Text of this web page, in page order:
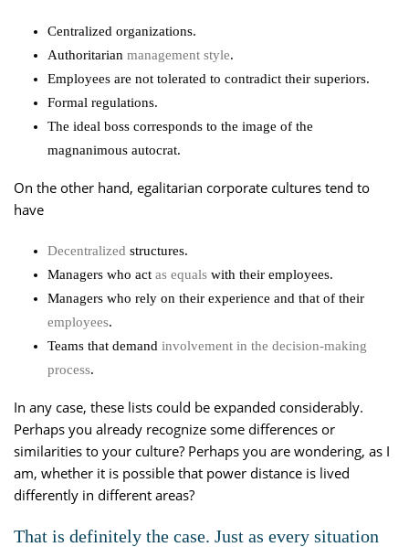
Centralized organizations.
Authoritarian management style.
Employees are not tolerated to contradict their superiors.
Formal regulations.
The ideal boss corresponds to the image of the
magnanimous autocrat.
On the other hand, egalitarian corporate cultures tend to
have
Decentralized structures.
Managers who act as equalswith their employees.
Managers who rely on their experience and that of their
employees.
Teams that demand involvement in the decision-making
process.
In any case, these lists could be expanded considerably.
Perhaps you already recognize some differences or
similarities to your culture? Perhaps you are wondering, as I
am, whether it is possible that power distance is lived
differently in different areas?
That is definitely the case. Just as every situation